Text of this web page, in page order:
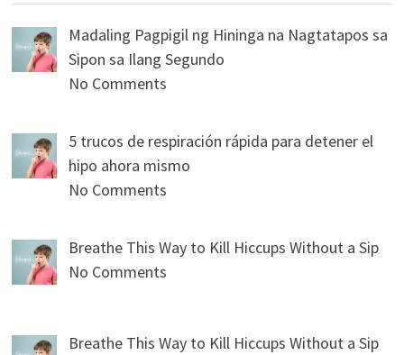
Madaling Pagpigil ng Hininga na Nagtatapos sa
Sipon sa Ilang Segundo
No Comments
5 trucos de respiración rápida para detener el
hipo ahora mismo
No Comments
Breathe This Way to Kill Hiccups Without a Sip
No Comments
Breathe This Way to Kill Hiccups Without a Sip